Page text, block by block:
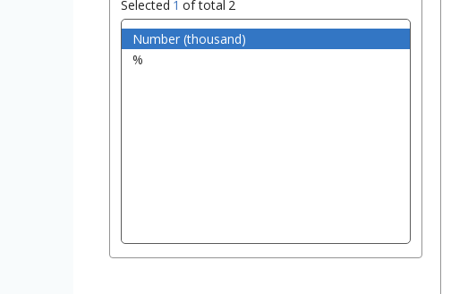
Selected 1 of total 2